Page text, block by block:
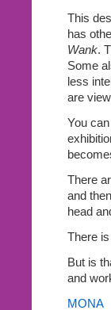
This
has
Wank.
Some
less
are
You
There
and
head
There
But is
and
MONA